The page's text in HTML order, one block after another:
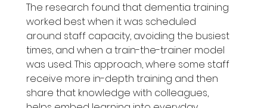
The research found that dementia training
worked best when it was scheduled
around staff capacity, avoiding the busiest
times, and when a train-the-trainer model
was used. This approach, where some staff
receive more in-depth training and then
share that knowledge with colleagues,